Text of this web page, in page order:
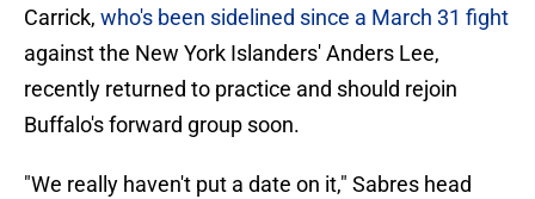
Carrick, who's been sidelined since a March 31 fight
against the New York Islanders' Anders Lee,
recently returned to practice and should rejoin
Buffalo's forward group soon.
"We really haven't put a date on it," Sabres head